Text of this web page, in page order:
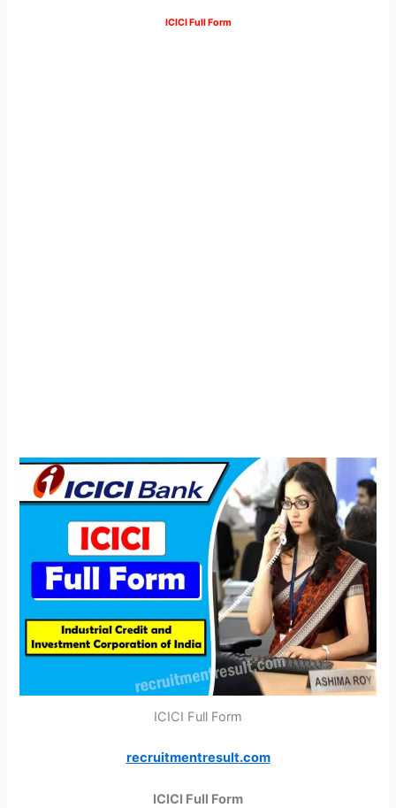
ICICI Full Form
ICICI Full Form
recruitmentresult.com
ICICI Full Form